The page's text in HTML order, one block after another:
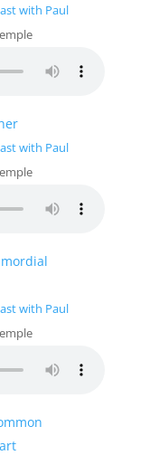
with Paul
with Paul
with Paul